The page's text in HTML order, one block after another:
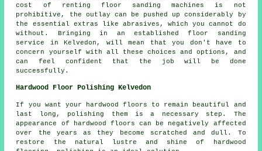
cost of renting floor sanding machines is not
prohibitive, the outlay can be pushed up considerably by
the essential extras like abrasives, which you cannot do
without. Bringing in an established floor sanding
service in Kelvedon, will mean that you don't have to
concern yourself with all these choices and options, and
can feel confident that the job will be done
successfully.
Hardwood Floor Polishing Kelvedon
If you want your hardwood floors to remain beautiful and
last long, polishing them is a necessary step. The
appearance of
hardwood floors can be negatively affected
over the years as they become scratched and dull. To
restore the natural lustre and shine of hardwood